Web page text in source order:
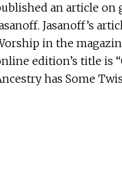
an article on
Jasanoff’s
in the
edition’s title is
has Some